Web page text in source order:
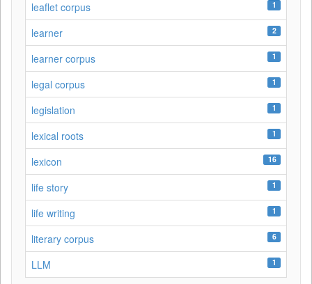
leaflet corpus 1
learner 2
learner corpus 1
legal corpus 1
legislation 1
lexical roots 1
lexicon 16
life story 1
life writing 1
literary corpus 6
LLM 1